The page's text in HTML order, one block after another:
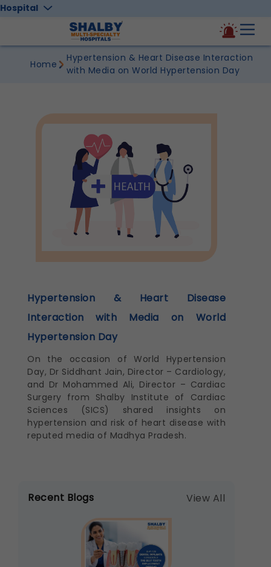
Home
Hypertension & Heart Disease Interaction
with Media on World Hypertension Day
Hypertension & Heart Disease
Interaction with Media on World
Hypertension Day
On the occasion of World Hypertension
Day, Dr Siddhant Jain, Director – Cardiology,
and Dr Mohammed Ali, Director – Cardiac
Surgery from Shalby Institute of Cardiac
Sciences (SICS) shared insights on
hypertension and risk of heart disease with
reputed media of Madhya Pradesh.
Recent Blogs View All